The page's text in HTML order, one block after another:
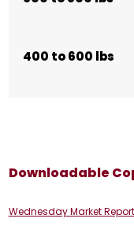
400 to 600 lbs
Downloadable
Wednesday Market